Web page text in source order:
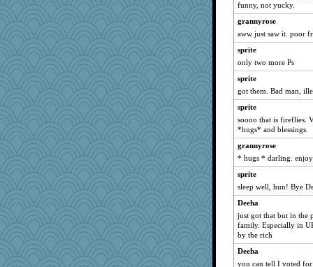
bookworm100
suz01
Ali1955
msg
oregonmarki
GrandmaS
8201girl
Sophie512
nursegladys
scatterbrain
GroovyKiwi
greenery
aslindy
daisy88
Gramjane
gswope
ginnie
funny, not yucky.
grannyrose
aww just saw it. poor
sprite
only two more Ps
sprite
got them. Bad man,
sprite
soooo that is fireflies.
*hugs* and blessings.
grannyrose
* hugs * darling.
sprite
sleep well, hun! Bye
Deeha
just got that but in the
family. Especially in
by the rich
Deeha
you can tell I voted